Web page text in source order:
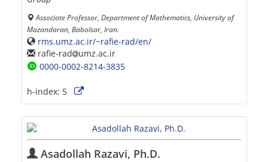
Associate Professor, Department of Mathematics, University of
Mazandaran, Babolsar, Iran.
rms.umz.ac.ir/~rafie-rad/en/
rafie-rad
umz.ac.ir
0000-0002-8214-3835
h-index: 5
Asadollah Razavi, Ph.D.